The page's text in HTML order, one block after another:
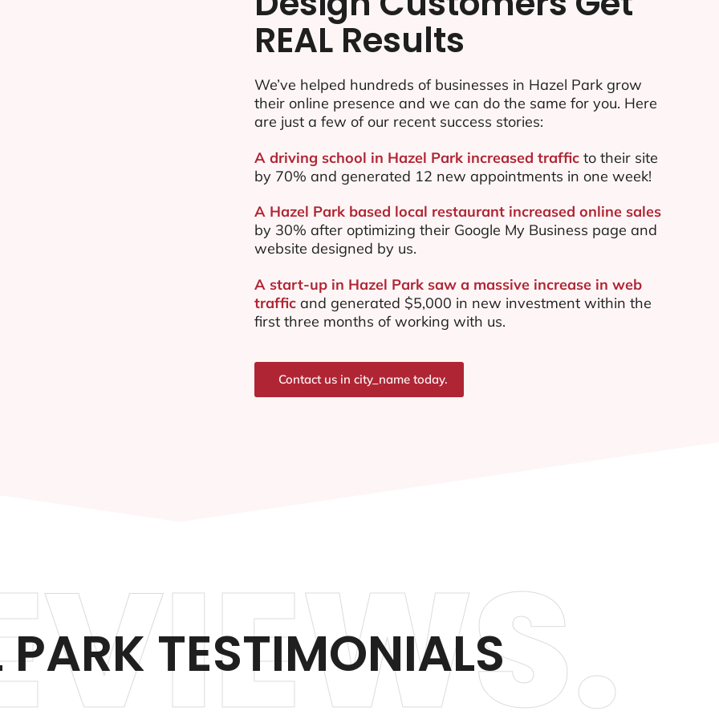
REAL Results
We’ve helped hundreds of businesses in Hazel Park grow
their online presence and we can do the same for you. Here
are just a few of our recent success stories:
A driving school in Hazel Park increased trafficto their site
by 70% and generated 12 new appointments in one week!
A Hazel Park based local restaurant increased online sales
by 30% after optimizing their Google My Business page and
website designed by us.
A start-up in Hazel Park saw a massive increase in web
trafficand generated $5,000 in new investment within the
first three months of working with us.
Contact us in city_name today.
PARK TESTIMONIALS